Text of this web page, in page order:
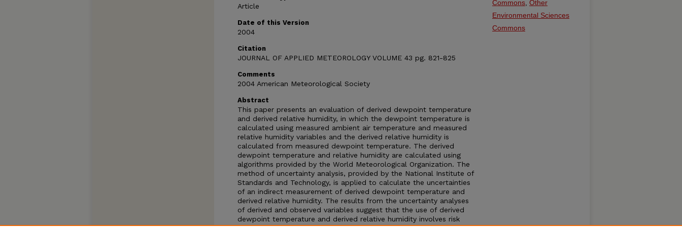
Article
Date of this Version
2004
Citation
JOURNAL OF APPLIED METEOROLOGY VOLUME 43 pg. 821-825
Comments
2004 American Meteorological Society
Abstract
This paper presents an evaluation of derived dewpoint temperature
and derived relative humidity, in which the dewpoint temperature is
calculated using measured ambient air temperature and measured
relative humidity variables and the derived relative humidity is
calculated from measured dewpoint temperature. The derived
dewpoint temperature and relative humidity are calculated using
algorithms provided by the World Meteorological Organization. The
method of uncertainty analysis, provided by the National Institute of
Standards and Technology, is applied to calculate the uncertainties
of an indirect measurement of derived dewpoint temperature and
derived relative humidity. The results from the uncertainty analyses
of derived and observed variables suggest that the use of derived
dewpoint temperature and derived relative humidity involves risk
Commons Other
Environmental Sciences
Commons